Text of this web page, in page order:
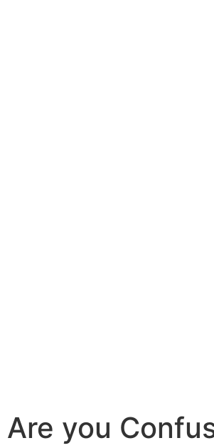
Are you